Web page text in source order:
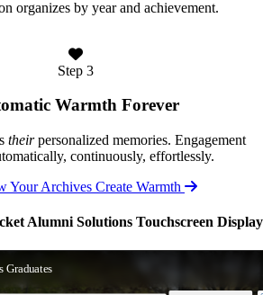
organizes by year and achievement.
Step 3
Warmth Forever
theirpersonalized memories. Engagement
continuously, effortlessly.
Your Archives Create Warmth
Alumni Solutions Touchscreen Display